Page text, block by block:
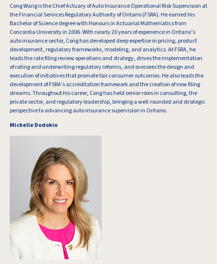
Cong Wang is the Chief Actuary of Auto Insurance Operational Risk Supervision at
the Financial Services Regulatory Authority of Ontario (FSRA). He earned his
Bachelor of Science degree with Honours in Actuarial Mathematics from
Concordia University in 2006. With nearly 20 years of experience in Ontario’s
auto insurance sector, Cong has developed deep expertise in pricing, product
development, regulatory frameworks, modeling, and analytics. At FSRA, he
leads the rate filing review operations and strategy, drives the implementation
of rating and underwriting regulatory reforms, and oversees the design and
execution of initiatives that promote fair consumer outcomes. He also leads the
development of FSRA’s accreditation framework and the creation of new filing
streams. Throughout his career, Cong has held senior roles in consulting, the
private sector, and regulatory leadership, bringing a well-rounded and strategic
perspective to advancing auto insurance supervision in Ontario.
Michelle Dodokin